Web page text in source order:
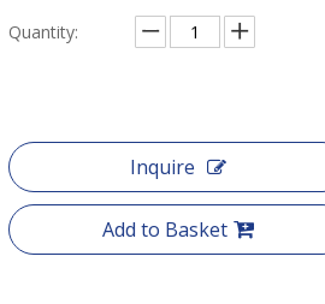
Quantity:
Inquire
Add to Basket